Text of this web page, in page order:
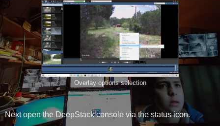
Overlay options selection
Next open the DeepStack console via the status icon.